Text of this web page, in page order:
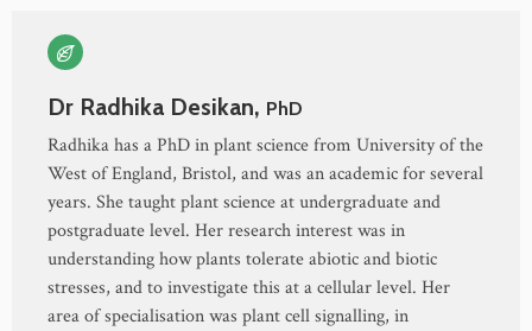
Dr Radhika Desikan, PhD
Radhika has a PhD in plant science from University of the
West of England, Bristol, and was an academic for several
years. She taught plant science at undergraduate and
postgraduate level. Her research interest was in
understanding how plants tolerate abiotic and biotic
stresses, and to investigate this at a cellular level. Her
area of specialisation was plant cell signalling, in